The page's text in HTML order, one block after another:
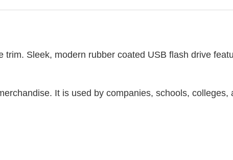
Sleek, modern rubber coated USB flash drive
It is used by companies, schools, colleges,